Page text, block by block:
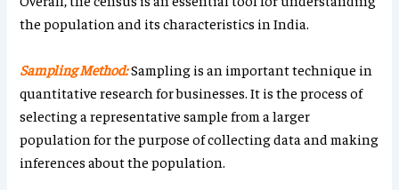
the population and its characteristics in India.
Sampling Method:Sampling is an important technique in
quantitative research for businesses. It is the process of
selecting a representative sample from a larger
population for the purpose of collecting data and making
inferences about the population.